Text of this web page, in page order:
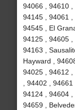
94066 , 94610 ,
94145 , 94061 ,
94545 , El
94125 , 94605 ,
94163 ,
Hayward ,
94025 , 94612
, 94402 ,
94124 , 94604 ,
94659 ,